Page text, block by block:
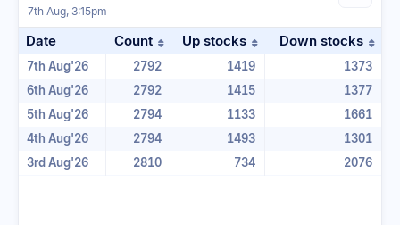
7th Aug, 3:15pm
Date Count Sort table by Count in ascending
Up stocks Sort table by Up
Down stocks
7th Aug'26 2792 1419
1373
6th Aug'26
2792 1415
1377
5th Aug'26
2794 1133
1661
4th Aug'26
2794 1493
1301
3rd Aug'26
2810 734 2076